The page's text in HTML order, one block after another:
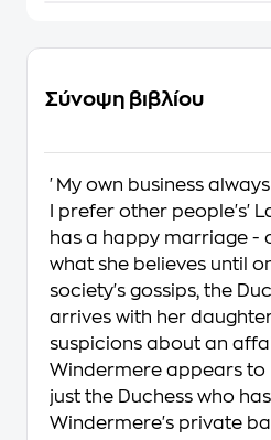
Σύνοψη βιβλίου
'My own business
I prefer other people's'
has a happy marriage -
what she believes until
society's gossips, the
arrives with her
suspicions about an
Windermere appears to
just the Duchess who
Windermere's private